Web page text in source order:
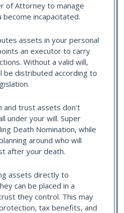
of Attorney to manage
become incapacitated.
assets in your personal
an executor to carry
Without a valid will,
be distributed according to
and trust assets don’t
under your will. Super
Death Nomination, while
around who will
after your death.
assets directly to
can be placed in a
they control. This may
tax benefits, and